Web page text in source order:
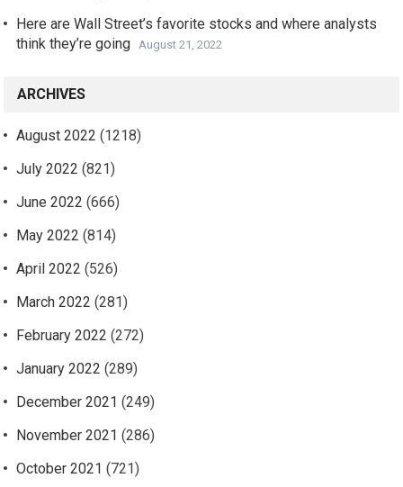
Here are Wall Street’s favorite stocks and where analysts
think they’re going
August 21, 2022
ARCHIVES
August 2022 (1218)
July 2022 (821)
June 2022 (666)
May 2022 (814)
April 2022 (526)
March 2022 (281)
February 2022 (272)
January 2022 (289)
December 2021 (249)
November 2021 (286)
October 2021 (721)